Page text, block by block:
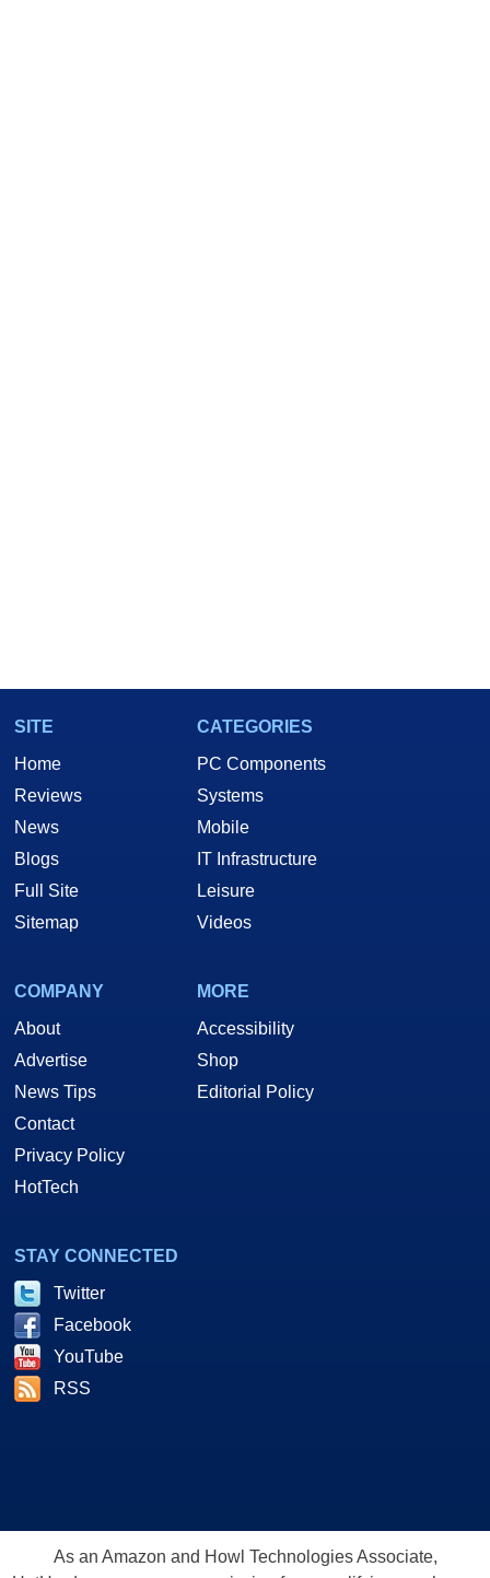
SITE
Home
Reviews
News
Blogs
Full Site
Sitemap
CATEGORIES
PC Components
Systems
Mobile
IT Infrastructure
Leisure
Videos
COMPANY
About
Advertise
News Tips
Contact
Privacy Policy
HotTech
MORE
Accessibility
Shop
Editorial Policy
STAY CONNECTED
Twitter
Facebook
YouTube
RSS
As an Amazon and Howl Technologies Associate,